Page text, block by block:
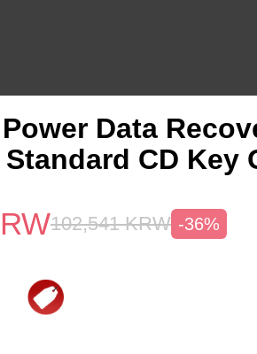
Data
CD Key
102,541 KRW -36%